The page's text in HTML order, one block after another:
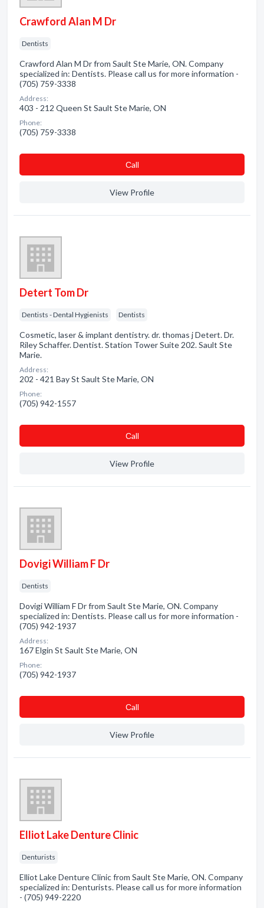
Crawford Alan M Dr
Dentists
Crawford Alan M Dr from Sault Ste Marie, ON. Company
specialized in: Dentists. Please call us for more information -
(705) 759-3338
Address:
403 - 212 Queen St Sault Ste Marie, ON
Phone:
(705) 759-3338
Сall
View Profile
Detert Tom Dr
Dentists - Dental Hygienists Dentists
Cosmetic, laser & implant dentistry. dr. thomas j Detert. Dr.
Riley Schaffer. Dentist. Station Tower Suite 202. Sault Ste
Marie.
Address:
202 - 421 Bay St Sault Ste Marie, ON
Phone:
(705) 942-1557
Сall
View Profile
Dovigi William F Dr
Dentists
Dovigi William F Dr from Sault Ste Marie, ON. Company
specialized in: Dentists. Please call us for more information -
(705) 942-1937
Address:
167 Elgin St Sault Ste Marie, ON
Phone:
(705) 942-1937
Сall
View Profile
Elliot Lake Denture Clinic
Denturists
Elliot Lake Denture Clinic from Sault Ste Marie, ON. Company
specialized in: Denturists. Please call us for more information
- (705) 949-2220